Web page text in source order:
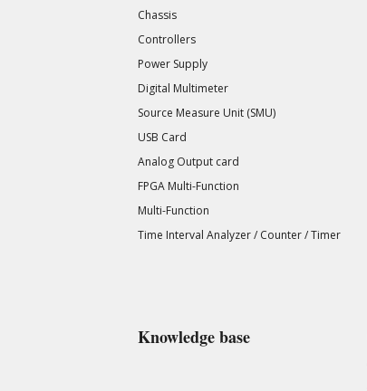
Chassis
Controllers
Power Supply
Digital Multimeter
Source Measure Unit (SMU)
USB Card
Analog Output card
FPGA Multi-Function
Multi-Function
Time Interval Analyzer / Counter / Timer
Knowledge base